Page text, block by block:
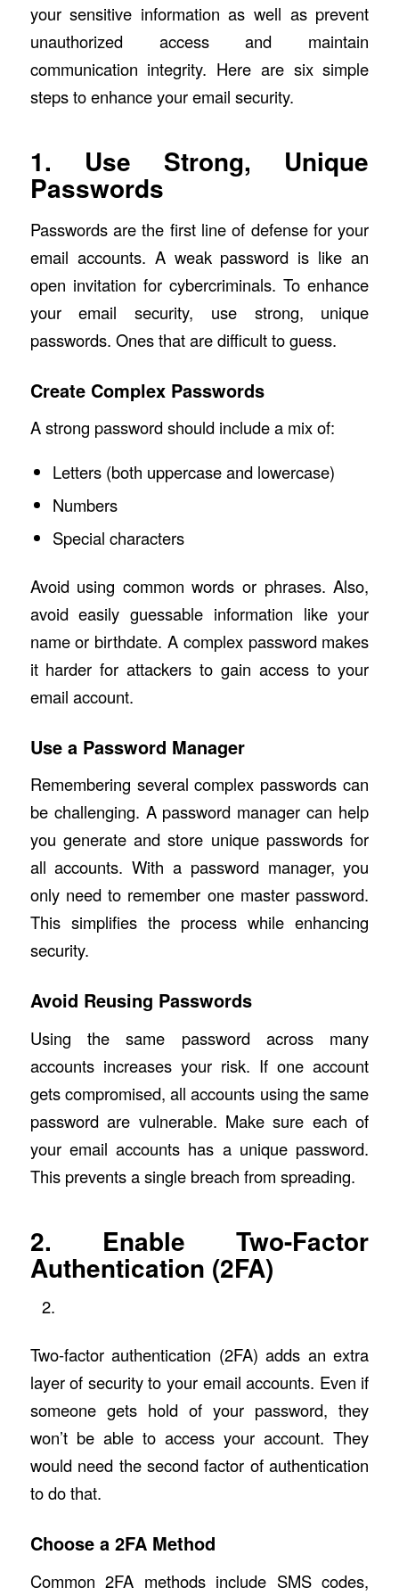
your sensitive information as well as prevent
unauthorized access and maintain
communication integrity. Here are six simple
steps to enhance your email security.
1. Use Strong, Unique
Passwords
Passwords are the first line of defense for your
email accounts. A weak password is like an
open invitation for cybercriminals. To enhance
your email security, use strong, unique
passwords. Ones that are difficult to guess.
Create Complex Passwords
A strong password should include a mix of:
Letters (both uppercase and lowercase)
Numbers
Special characters
Avoid using common words or phrases. Also,
avoid easily guessable information like your
name or birthdate. A complex password makes
it harder for attackers to gain access to your
email account.
Use a Password Manager
Remembering several complex passwords can
be challenging. A password manager can help
you generate and store unique passwords for
all accounts. With a password manager, you
only need to remember one master password.
This simplifies the process while enhancing
security.
Avoid Reusing Passwords
Using the same password across many
accounts increases your risk. If one account
gets compromised, all accounts using the same
password are vulnerable. Make sure each of
your email accounts has a unique password.
This prevents a single breach from spreading.
2. Enable Two-Factor
Authentication (2FA)
Two-factor authentication (2FA) adds an extra
layer of security to your email accounts. Even if
someone gets hold of your password, they
won’t be able to access your account. They
would need the second factor of authentication
to do that.
Choose a 2FA Method
Common 2FA methods include SMS codes,